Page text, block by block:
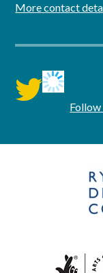
More contact
twitter